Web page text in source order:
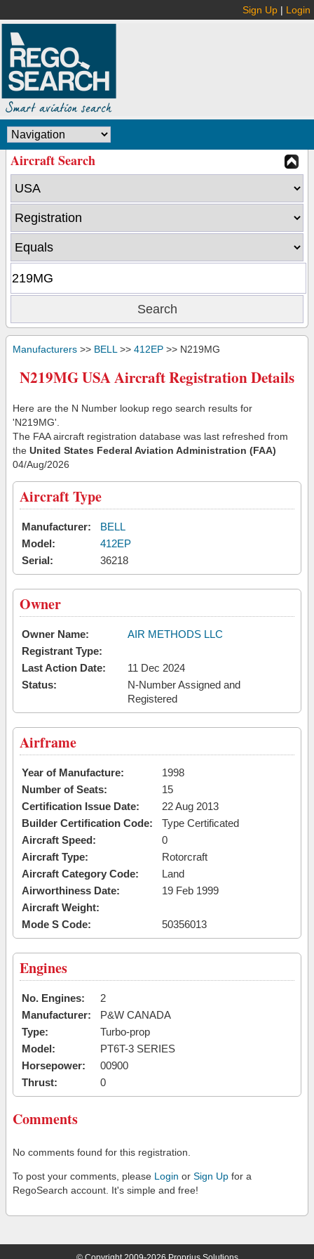
Sign Up | Login
Aircraft Search
Manufacturers >> BELL >> 412EP >> N219MG
N219MG USA Aircraft Registration Details
Here are the N Number lookup rego search results for
'N219MG'.
The FAA aircraft registration database was last refreshed from
the United States Federal Aviation Administration (FAA)
04/Aug/2026
Aircraft Type
Manufacturer:
BELL
Model:
412EP
Serial:
36218
Owner
Owner Name:
AIR METHODS LLC
Registrant Type:
Last Action Date:
11 Dec 2024
Status:
N-Number Assigned and
Registered
Airframe
Year of Manufacture:
1998
Number of Seats:
15
Certification Issue Date:
22 Aug 2013
Builder Certification Code:
Type Certificated
Aircraft Speed:
0
Aircraft Type:
Rotorcraft
Aircraft Category Code:
Land
Airworthiness Date:
19 Feb 1999
Aircraft Weight:
Mode S Code:
50356013
Engines
No. Engines:
2
Manufacturer:
P&W CANADA
Type:
Turbo-prop
Model:
PT6T-3 SERIES
Horsepower:
00900
Thrust:
0
Comments
No comments found for this registration.
To post your comments, please Login or Sign Up for a
RegoSearch account. It's simple and free!